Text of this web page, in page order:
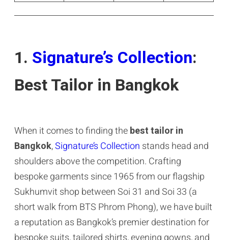
1. Signature’s Collection:
Best Tailor in Bangkok
When it comes to finding thebest tailor in
Bangkok,Signature’s Collection stands head and
shoulders above the competition. Crafting
bespoke garments since 1965 from our flagship
Sukhumvit shop between Soi 31 and Soi 33 (a
short walk from BTS Phrom Phong), we have built
a reputation as Bangkok’s premier destination for